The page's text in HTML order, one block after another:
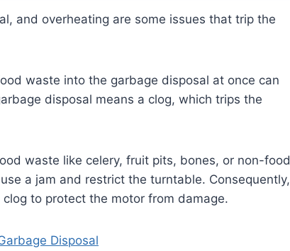
and overheating are some issues that trip the
waste into the garbage disposal at once can
disposal means a clog, which trips the
waste like celery, fruit pits, bones, or non-food
a jam and restrict the turntable. Consequently,
to protect the motor from damage.
Disposal